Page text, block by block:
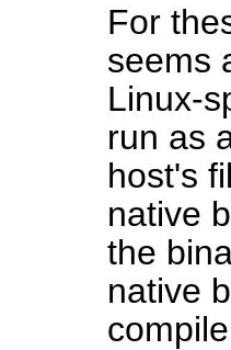
For
seems
Linux-
run as
host's
native
the
native